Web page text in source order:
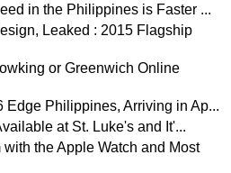
in the Philippines is Faster ...
Leaked : 2015 Flagship
or Greenwich Online
Edge Philippines, Arriving in Ap...
at St. Luke's and It'...
the Apple Watch and Most